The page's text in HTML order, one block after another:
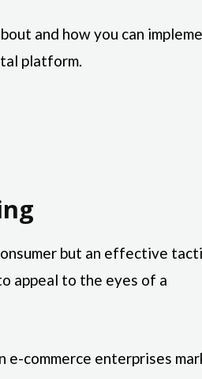
and how you can
platform.
but an effective
appeal to the eyes of a
e-commerce enterprises